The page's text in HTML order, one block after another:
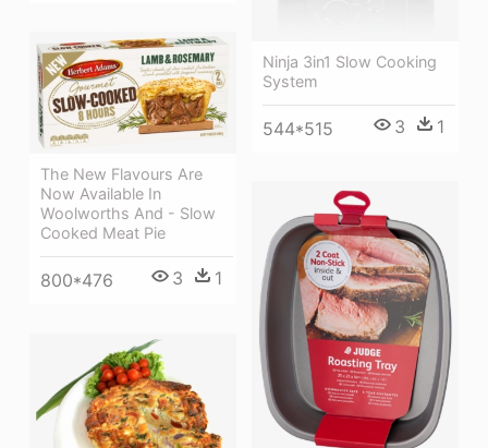
Ninja 3in1 Slow Cooking
System
544*515 3 1
The New Flavours Are
Now Available In
Woolworths And - Slow
Cooked Meat Pie
800*476 3 1